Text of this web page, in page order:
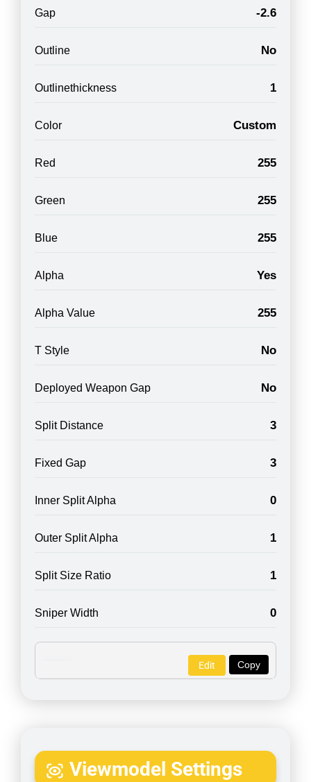
Gap -2.6
Outline No
Outlinethickness 1
Color Custom
Red 255
Green 255
Blue 255
Alpha Yes
Alpha Value 255
T Style No
Deployed Weapon Gap No
Split Distance 3
Fixed Gap 3
Inner Split Alpha 0
Outer Split Alpha 1
Split Size Ratio 1
Sniper Width 0
Copy
Edit
Viewmodel Settings